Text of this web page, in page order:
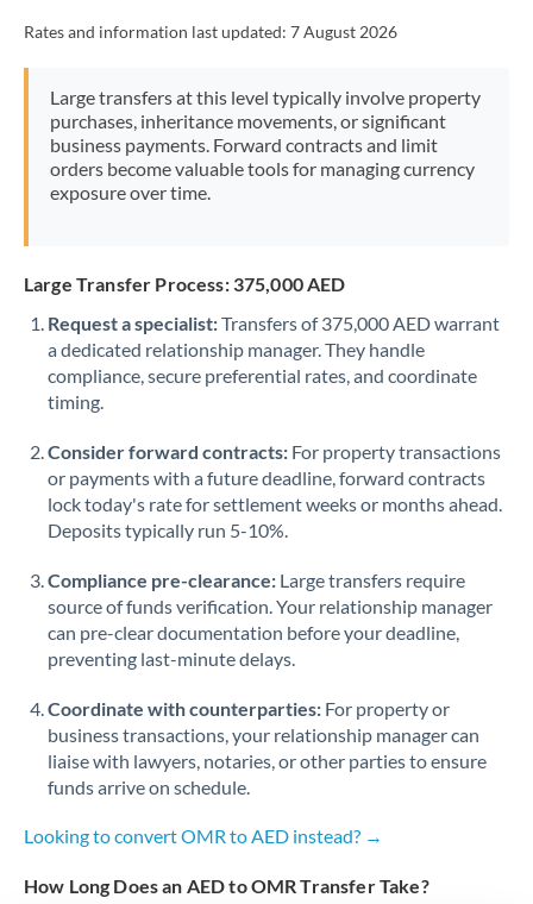
Pakistan Not supported at this time
Poland
Portugal
Russia Not supported at this time
Saudi Arabia
Slovakia
Slovinia
Africa
Spain
Thailand
Rates and information last updated: 7 August 2026
Large transfers at this level typically involve property
purchases, inheritance movements, or significant
business payments. Forward contracts and limit
orders become valuable tools for managing currency
exposure over time.
Large Transfer Process: 375,000 AED
Request a specialist:Transfers of 375,000 AED warrant
a dedicated relationship manager. They handle
compliance, secure preferential rates, and coordinate
timing.
Consider forward contracts: For property transactions
or payments with a future deadline, forward contracts
lock today's rate for settlement weeks or months ahead.
Deposits typically run 5-10%.
Compliance pre-clearance: Large transfers require
source of funds verification. Your relationship manager
can pre-clear documentation before your deadline,
preventing last-minute delays.
Coordinate with counterparties: For property or
business transactions, your relationship manager can
liaise with lawyers, notaries, or other parties to ensure
funds arrive on schedule.
Looking to convert OMR to AED instead? →
How Long Does an AED to OMR Transfer Take?